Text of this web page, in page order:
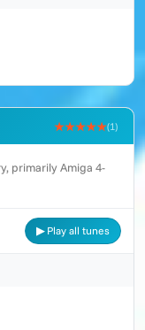
★★★★★(1)
primarily Amiga 4-
▶ Play all tunes